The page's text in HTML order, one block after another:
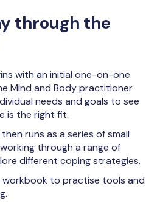
through the
with an initial one-on-one
Mind and Body practitioner
needs and goals to see
is the right fit.
runs as a series of small
through a range of
different coping strategies.
workbook to practise tools and